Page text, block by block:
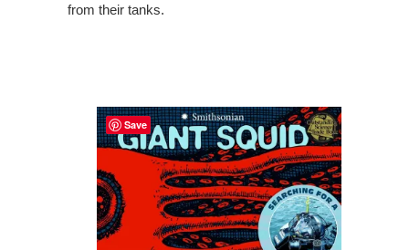
from their tanks.
Save